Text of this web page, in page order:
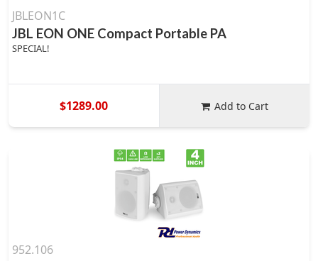
JBLEON1C
JBL EON ONE Compact Portable PA
SPECIAL!
$1289.00 Add to Cart
952.106